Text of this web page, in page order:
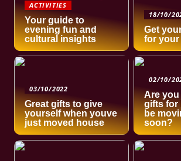
ACTIVITIES
Your guide to
evening fun and
cultural insights
18/10/
Get
for your
03/10/2022
Great gifts to give
yourself when youve
just moved house
02/10/
Are
gifts for
be
soon?